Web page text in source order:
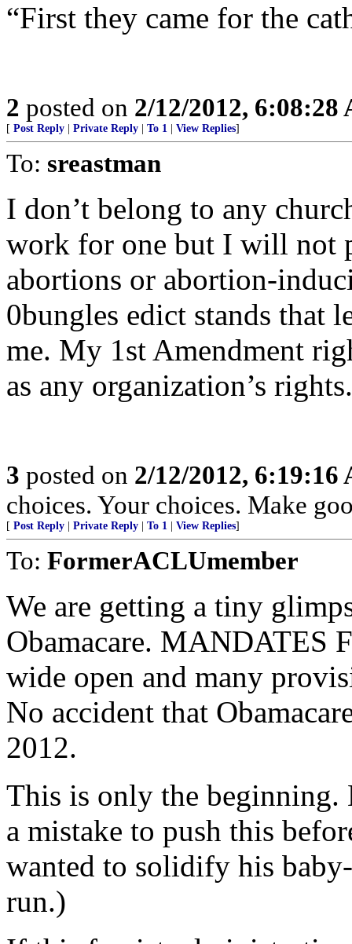
“First they came for the
2 posted on 2/12/2012, 6:08:28
[ Post Reply Private Reply To 1 View Replies]
To: sreastman
I don’t belong to any
work for one but I will not
abortions or abortion-
0bungles edict stands that
me. My 1st Amendment
as any organization’s rights.
3 posted on 2/12/2012, 6:19:16
choices. Your choices. Make
[ Post Reply Private Reply To 1 View Replies]
To: FormerACLUmember
We are getting a tiny
Obamacare. MANDATES
wide open and many
No accident that
2012.
This is only the beginning.
a mistake to push this
wanted to solidify his
run.)